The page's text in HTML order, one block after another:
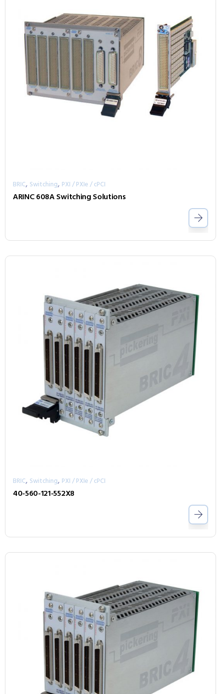
BRIC, Switching, PXI / PXIe / cPCI
ARINC 608A Switching Solutions
BRIC, Switching, PXI / PXIe / cPCI
40-560-121-552X8